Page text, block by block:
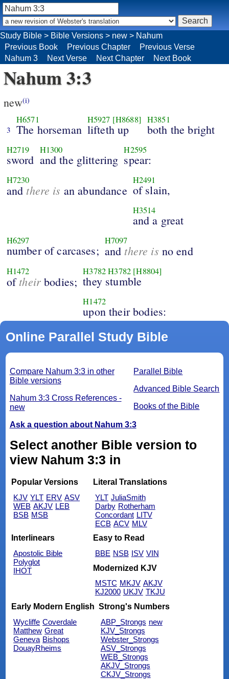
Study Bible > Bible Versions > new > Nahum
Previous Book
Previous Chapter
Previous Verse
Nahum 3
Next Verse Next Chapter Next Book
Nahum 3:3
new(i)
3
H6571
The horseman
H5927 [H8688]
lifteth up
H3851
both the bright
H2719
sword
H1300
and the glittering
H2595
spear:
H7230
and there is an abundance
H2491
of slain,
H3514
and a great
H6297
number of carcases;
H7097
and there is no end
H1472
oftheir bodies;
H3782H3782 [H8804]
they stumble
H1472
upon their bodies:
Online Parallel Study Bible
Parallel Bible
Advanced Bible Search
Books of the Bible
Compare Nahum 3:3 in other
Bible versions
Nahum 3:3 Cross References -
new
Ask a question about Nahum 3:3
Select another Bible version to
view Nahum 3:3 in
Popular Versions
KJV YLT ERV ASV
WEB AKJV LEB
BSB MSB
Literal Translations
YLT JuliaSmith
Darby Rotherham
Concordant LITV
ECB ACV MLV
Interlinears
Apostolic Bible
Polyglot
IHOT
Easy to Read
BBE NSB ISV VIN
Modernized KJV
MSTC MKJV AKJV
KJ2000 UKJV TKJU
Early Modern English
Wycliffe Coverdale
Matthew Great
Geneva Bishops
DouayRheims
Strong's Numbers
ABP_Strongs new
KJV_Strongs
Webster_Strongs
ASV_Strongs
WEB_Strongs
AKJV_Strongs
CKJV_Strongs